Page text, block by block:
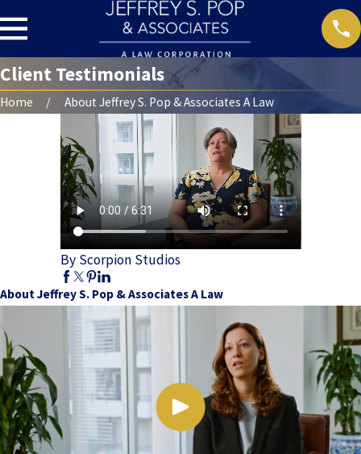
Client Testimonials
Home About Jeffrey S. Pop & Associates A Law
By Scorpion Studios
About Jeffrey S. Pop & Associates A Law